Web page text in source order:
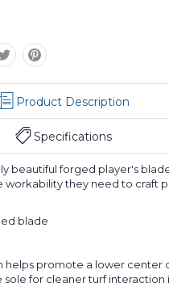
Product Description
Specifications
beautiful forged player's
workability they need to craft
blade
helps promote a lower center
sole for cleaner turf interaction